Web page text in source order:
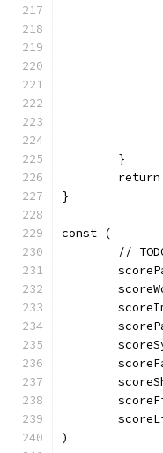
	}
}
const (
//
)